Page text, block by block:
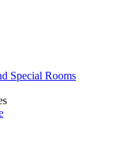
Special Rooms